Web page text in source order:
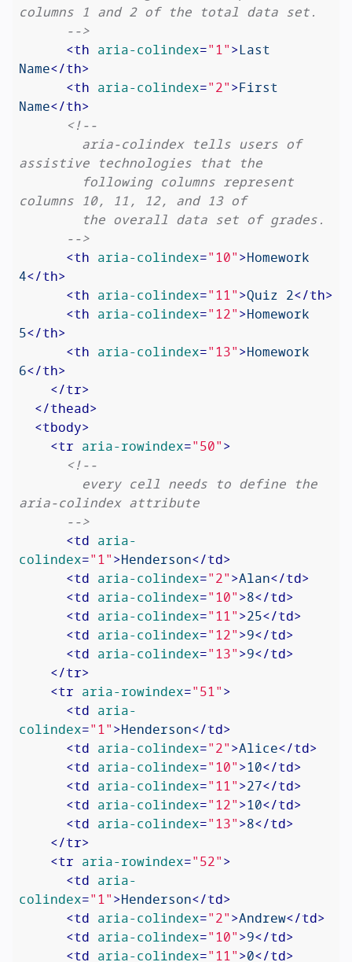
columns 1 and 2 of the total data set.
      -->
<th aria-colindex="1">Last
Name</th>
<th aria-colindex="2">First
Name</th>
<!--
assistive technologies that the
columns 10, 11, 12, and 13 of
      -->
<th aria-colindex="10">Homework
4</th>
<th aria-colindex="11">Quiz 2</th>
<th aria-colindex="12">Homework
5</th>
<th aria-colindex="13">Homework
6</th>
</tr>
</thead>
<tbody>
<tr aria-rowindex="50">
<!--
aria-colindex attribute
      -->
<td aria-
colindex="1">Henderson</td>
<td aria-colindex="2">Alan</td>
<td aria-colindex="10">8</td>
<td aria-colindex="11">25</td>
<td aria-colindex="12">9</td>
<td aria-colindex="13">9</td>
</tr>
<tr aria-rowindex="51">
<td aria-
colindex="1">Henderson</td>
<td aria-colindex="2">Alice</td>
<td aria-colindex="10">10</td>
<td aria-colindex="11">27</td>
<td aria-colindex="12">10</td>
<td aria-colindex="13">8</td>
</tr>
<tr aria-rowindex="52">
<td aria-
colindex="1">Henderson</td>
<td aria-colindex="2">Andrew</td>
<td aria-colindex="10">9</td>
<td aria-colindex="11">0</td>